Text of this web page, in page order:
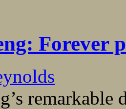
Forever